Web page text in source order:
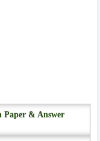
Paper & Answer